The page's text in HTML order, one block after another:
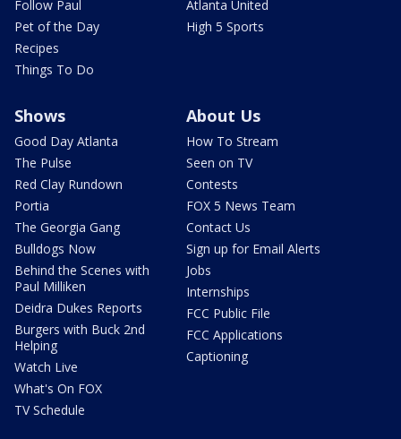
Follow Paul
Pet of the Day
Recipes
Things To Do
Atlanta United
High 5 Sports
Shows
Good Day Atlanta
The Pulse
Red Clay Rundown
Portia
The Georgia Gang
Bulldogs Now
Behind the Scenes with
Paul Milliken
Deidra Dukes Reports
Burgers with Buck 2nd
Helping
Watch Live
What's On FOX
TV Schedule
About Us
How To Stream
Seen on TV
Contests
FOX 5 News Team
Contact Us
Sign up for Email Alerts
Jobs
Internships
FCC Public File
FCC Applications
Captioning